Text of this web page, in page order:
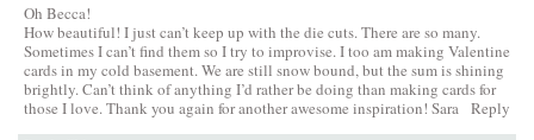
Oh Becca!
How beautiful! I just can’t keep up with the die cuts. There are so many.
Sometimes I can’t find them so I try to improvise. I too am making Valentine
cards in my cold basement. We are still snow bound, but the sum is shining
brightly. Can’t think of anything I’d rather be doing than making cards for
those I love. Thank you again for another awesome inspiration! Sara Reply